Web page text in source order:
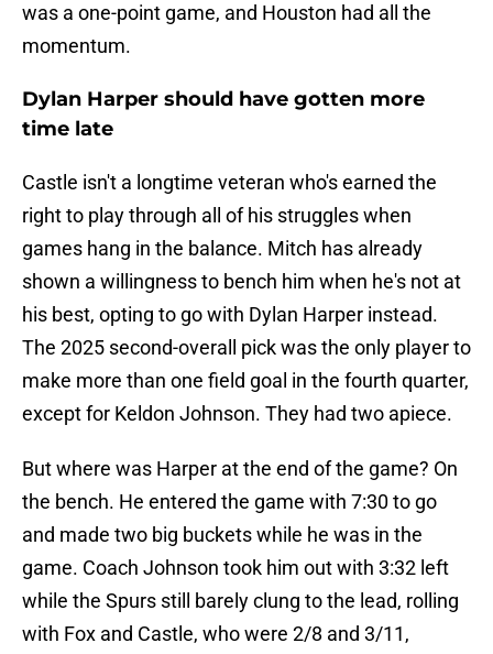
was a one-point game, and Houston had all the
momentum.
Dylan Harper should have gotten more
time late
Castle isn't a longtime veteran who's earned the
right to play through all of his struggles when
games hang in the balance. Mitch has already
shown a willingness to bench him when he's not at
his best, opting to go with Dylan Harper instead.
The 2025 second-overall pick was the only player to
make more than one field goal in the fourth quarter,
except for Keldon Johnson. They had two apiece.
But where was Harper at the end of the game? On
the bench. He entered the game with 7:30 to go
and made two big buckets while he was in the
game. Coach Johnson took him out with 3:32 left
while the Spurs still barely clung to the lead, rolling
with Fox and Castle, who were 2/8 and 3/11,